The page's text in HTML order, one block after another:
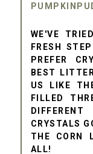
WE'VE
FRESH
PREFER
BEST
US LIKE
FILLED
CRYSTALS
THE CORN
ALL!